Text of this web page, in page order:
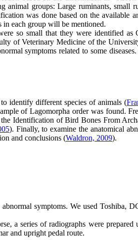
groups: Large ruminants, small
was done based on the available
in each group will be mentioned.
so small that they were identified as
of Veterinary Medicine of the
symptoms related to some
identify different species of animals (
of Lagomorpha order was found.
Identification of Bird Bones From
). Finally, to examine the anatomical
and conclusions (Waldron, 2009).
symptoms. We used Toshiba,
a series of radiographs were
and upright pedal route.